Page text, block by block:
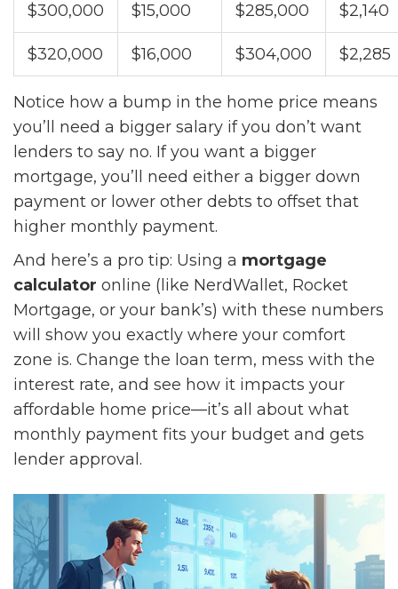
$300,000 $15,000 $285,000 $2,140
$320,000 $16,000 $304,000 $2,285
Notice how a bump in the home price means
you’ll need a bigger salary if you don’t want
lenders to say no. If you want a bigger
mortgage, you’ll need either a bigger down
payment or lower other debts to offset that
higher monthly payment.
And here’s a pro tip: Using a mortgage
calculator online (like NerdWallet, Rocket
Mortgage, or your bank’s) with these numbers
will show you exactly where your comfort
zone is. Change the loan term, mess with the
interest rate, and see how it impacts your
affordable home price—it’s all about what
monthly payment fits your budget and gets
lender approval.